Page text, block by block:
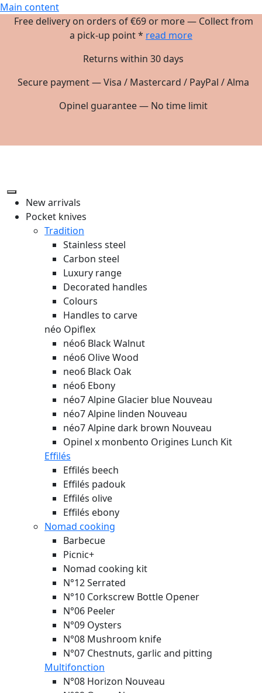
Main content
Free delivery on orders of €69 or more — Collect from
a pick-up point * read more
Returns within 30 days
Secure payment — Visa / Mastercard / PayPal / Alma
Opinel guarantee — No time limit
New arrivals
Pocket knives
Tradition
Stainless steel
Carbon steel
Luxury range
Decorated handles
Colours
Handles to carve
néo Opiflex
néo6 Black Walnut
néo6 Olive Wood
neo6 Black Oak
néo6 Ebony
néo7 Alpine Glacier blue Nouveau
néo7 Alpine linden Nouveau
néo7 Alpine dark brown Nouveau
Opinel x monbento Origines Lunch Kit
Effilés
Effilés beech
Effilés padouk
Effilés olive
Effilés ebony
Nomad cooking
Barbecue
Picnic+
Nomad cooking kit
N°12 Serrated
N°10 Corkscrew Bottle Opener
N°06 Peeler
N°09 Oysters
N°08 Mushroom knife
N°07 Chestnuts, garlic and pitting
Multifonction
N°08 Horizon Nouveau